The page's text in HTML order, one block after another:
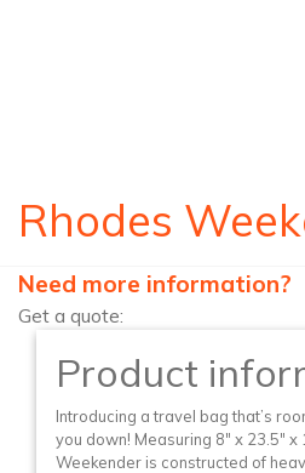
Rhodes
Need more information?
Get a quote:
Product
Introducing a travel bag that’s
you down! Measuring 8″ x 23.5″ x
Weekender is constructed of